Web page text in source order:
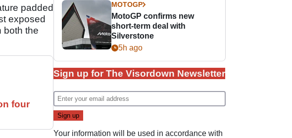
padded
exposed
both the
four
MOTOGP
MotoGP confirms new
short-term deal with
Silverstone
5h ago
Sign up for The Visordown Newsletter
Your information will be used in accordance with